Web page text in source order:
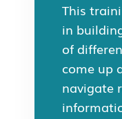
This
in
of
come up
navigate